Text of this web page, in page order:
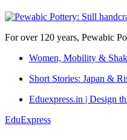
For over 120 years, Pewabic
Women, Mobility &
Short Stories: Japan &
Eduexpress.in | Design
EduExpress